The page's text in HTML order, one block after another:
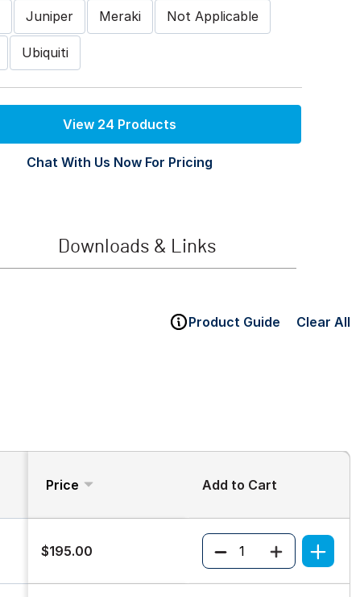
Juniper Meraki Not Applicable
Ubiquiti
View 24 Products
Chat With Us Now For Pricing
Downloads & Links
Product Guide Clear All
Price Add to Cart
$195.00 Quantity